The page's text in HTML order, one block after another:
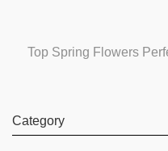
Top Spring Flowers
Category